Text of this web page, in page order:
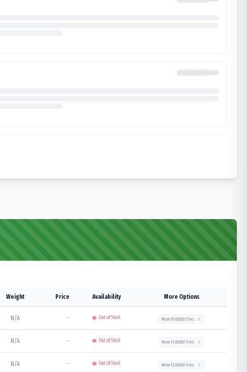
Weight Price Availability More Options
N/A — Out of Stock More 10.00R20Tires
N/A — Out of Stock More11.00R20Tires
N/A — Out of Stock More12.00R20Tires